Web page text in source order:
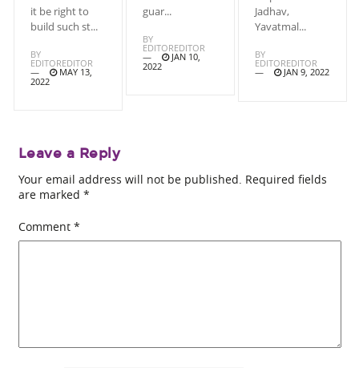
it be right to
build such st...
BY
EDITOREDITOR
MAY 13,
2022
guar...
BY
EDITOREDITOR
JAN 10,
2022
Jadhav,
Yavatmal...
BY
EDITOREDITOR
JAN 9, 2022
Leave a Reply
Your email address will not be published. Required fields
are marked *
Comment *